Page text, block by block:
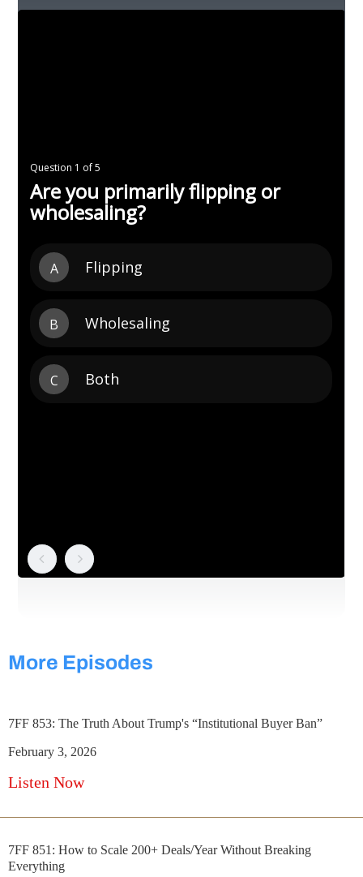
More Episodes
7FF 853: The Truth About Trump's “Institutional Buyer Ban”
February 3, 2026
Listen Now
7FF 851: How to Scale 200+ Deals/Year Without Breaking
Everything